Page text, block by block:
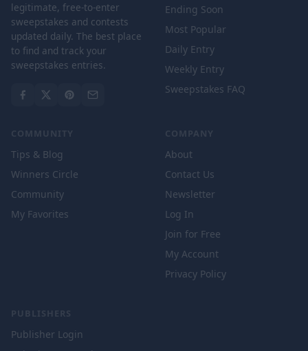
legitimate, free-to-enter
sweepstakes and contests
updated daily. The best place
to find and track your
sweepstakes entries.
Ending Soon
Most Popular
Daily Entry
Weekly Entry
Sweepstakes FAQ
COMMUNITY
Tips & Blog
Winners Circle
Community
My Favorites
COMPANY
About
Contact Us
Newsletter
Log In
Join for Free
My Account
Privacy Policy
PUBLISHERS
Publisher Login